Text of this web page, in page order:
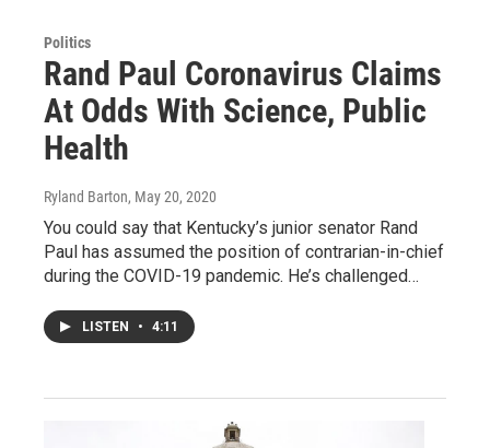
Politics
Rand Paul Coronavirus Claims
At Odds With Science, Public
Health
Ryland Barton, May 20, 2020
You could say that Kentucky’s junior senator Rand
Paul has assumed the position of contrarian-in-chief
during the COVID-19 pandemic. He’s challenged…
LISTEN • 4:11